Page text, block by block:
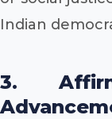
Indian
3.